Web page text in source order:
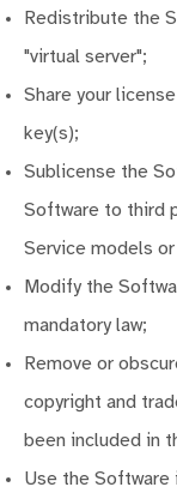
Redistribute the
"virtual server";
Share your
key(s);
Sublicense the
Software to third
Service models
Modify the
mandatory law;
Remove or
copyright and
been included in
Use the Software